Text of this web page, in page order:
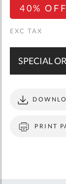
40% OFF
SPECIAL
PRINT